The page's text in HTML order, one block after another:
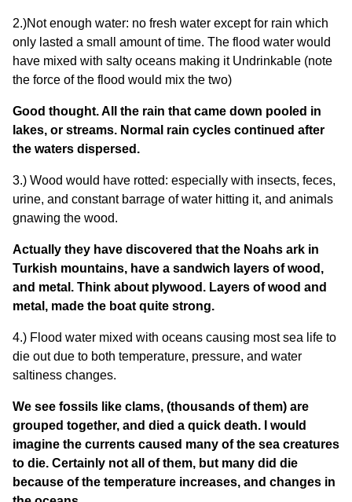
2.)Not enough water: no fresh water except for rain which
only lasted a small amount of time. The flood water would
have mixed with salty oceans making it Undrinkable (note
the force of the flood would mix the two)
Good thought. All the rain that came down pooled in
lakes, or streams. Normal rain cycles continued after
the waters dispersed.
3.) Wood would have rotted: especially with insects, feces,
urine, and constant barrage of water hitting it, and animals
gnawing the wood.
Actually they have discovered that the Noahs ark in
Turkish mountains, have a sandwich layers of wood,
and metal. Think about plywood. Layers of wood and
metal, made the boat quite strong.
4.) Flood water mixed with oceans causing most sea life to
die out due to both temperature, pressure, and water
saltiness changes.
We see fossils like clams, (thousands of them) are
grouped together, and died a quick death. I would
imagine the currents caused many of the sea creatures
to die. Certainly not all of them, but many did die
because of the temperature increases, and changes in